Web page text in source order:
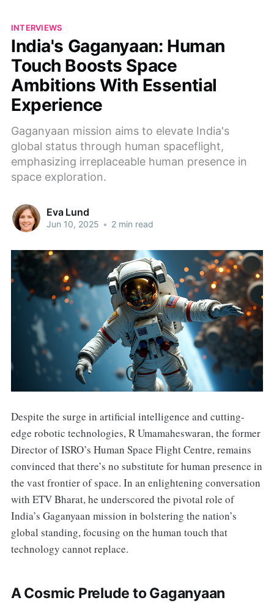
INTERVIEWS
India's Gaganyaan: Human
Touch Boosts Space
Ambitions With Essential
Experience
Gaganyaan mission aims to elevate India's
global status through human spaceflight,
emphasizing irreplaceable human presence in
space exploration.
Eva Lund
Jun 10, 2025 • 2 min read
Despite the surge in artificial intelligence and cutting-
edge robotic technologies, R Umamaheswaran, the former
Director of ISRO’s Human Space Flight Centre, remains
convinced that there’s no substitute for human presence in
the vast frontier of space. In an enlightening conversation
with ETV Bharat, he underscored the pivotal role of
India’s Gaganyaan mission in bolstering the nation’s
global standing, focusing on the human touch that
technology cannot replace.
A Cosmic Prelude to Gaganyaan